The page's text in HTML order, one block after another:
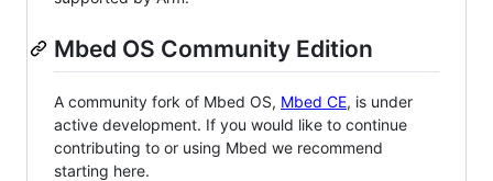
Mbed OS Community Edition
A community fork of Mbed OS, Mbed CE, is under
active development. If you would like to continue
contributing to or using Mbed we recommend
starting here.